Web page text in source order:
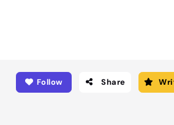
Follow Share